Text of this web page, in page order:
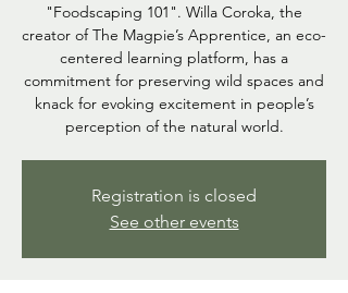
"Foodscaping 101". Willa Coroka, the
creator of The Magpie’s Apprentice, an eco-
centered learning platform, has a
commitment for preserving wild spaces and
knack for evoking excitement in people’s
perception of the natural world.
Registration is closed
See other events